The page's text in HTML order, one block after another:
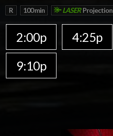
R 100 min LASERProjection
2:00p 4:25p
9:10p